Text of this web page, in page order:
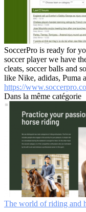
SoccerPro is ready for
soccer player we have
cleats, soccer balls and
like Nike, adidas, Puma
https://
Dans la même catégorie
The world of riding and